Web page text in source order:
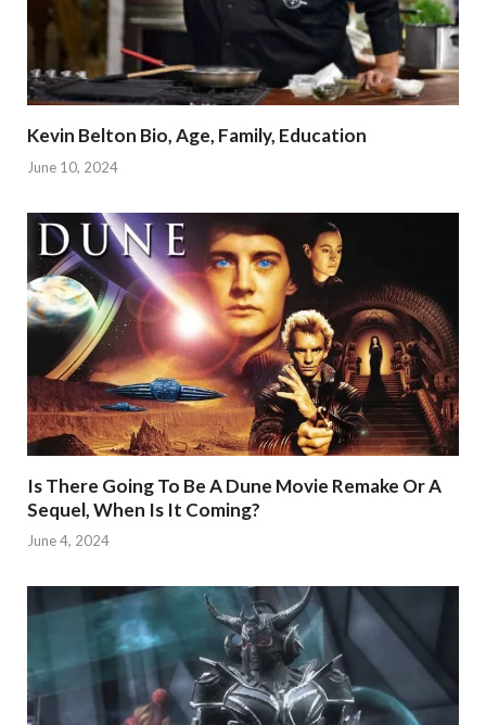
Kevin Belton Bio, Age, Family, Education
June 10, 2024
Is There Going To Be A Dune Movie Remake Or A
Sequel, When Is It Coming?
June 4, 2024